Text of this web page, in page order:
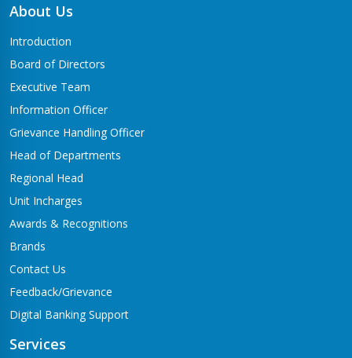
About Us
Introduction
Board of Directors
Executive Team
Information Officer
Grievance Handling Officer
Head of Departments
Regional Head
Unit Incharges
Awards & Recognitions
Brands
Contact Us
Feedback/Grievance
Digital Banking Support
Services